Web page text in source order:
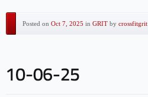
Posted on Oct 7, 2025 in GRIT by crossfitgrit